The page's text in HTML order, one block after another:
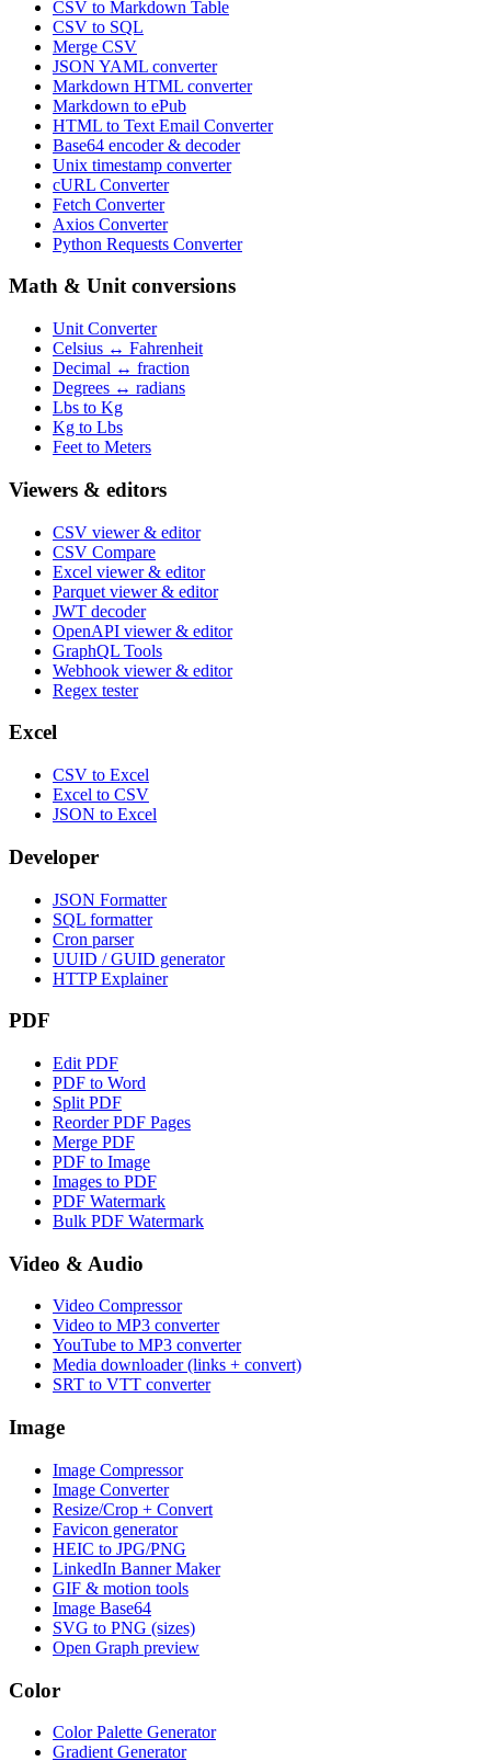
CSV to Markdown Table
CSV to SQL
Merge CSV
JSON YAML converter
Markdown HTML converter
Markdown to ePub
HTML to Text Email Converter
Base64 encoder & decoder
Unix timestamp converter
cURL Converter
Fetch Converter
Axios Converter
Python Requests Converter
Math & Unit conversions
Unit Converter
Celsius ↔ Fahrenheit
Decimal ↔ fraction
Degrees ↔ radians
Lbs to Kg
Kg to Lbs
Feet to Meters
Viewers & editors
CSV viewer & editor
CSV Compare
Excel viewer & editor
Parquet viewer & editor
JWT decoder
OpenAPI viewer & editor
GraphQL Tools
Webhook viewer & editor
Regex tester
Excel
CSV to Excel
Excel to CSV
JSON to Excel
Developer
JSON Formatter
SQL formatter
Cron parser
UUID / GUID generator
HTTP Explainer
PDF
Edit PDF
PDF to Word
Split PDF
Reorder PDF Pages
Merge PDF
PDF to Image
Images to PDF
PDF Watermark
Bulk PDF Watermark
Video & Audio
Video Compressor
Video to MP3 converter
YouTube to MP3 converter
Media downloader (links + convert)
SRT to VTT converter
Image
Image Compressor
Image Converter
Resize/Crop + Convert
Favicon generator
HEIC to JPG/PNG
LinkedIn Banner Maker
GIF & motion tools
Image Base64
SVG to PNG (sizes)
Open Graph preview
Color
Color Palette Generator
Gradient Generator